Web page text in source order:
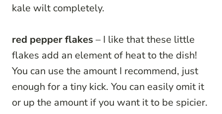
kale wilt completely.
red pepper flakes – I like that these little
flakes add an element of heat to the dish!
You can use the amount I recommend, just
enough for a tiny kick. You can easily omit it
or up the amount if you want it to be spicier.